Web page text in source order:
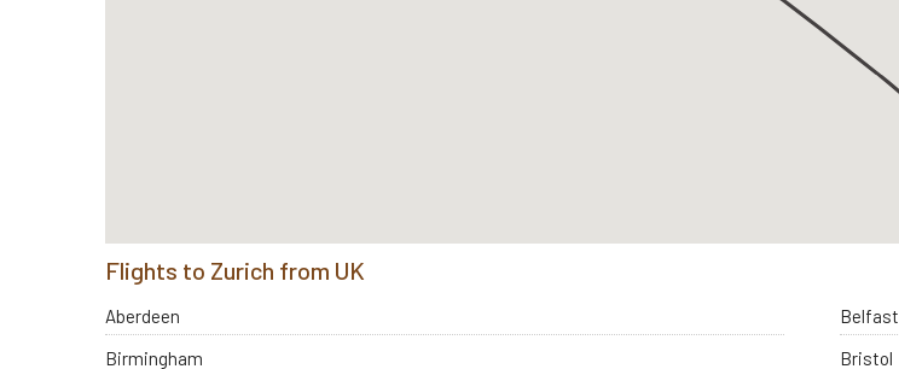
Flights to Zurich from UK
Aberdeen
Belfast
Birmingham
Bristol